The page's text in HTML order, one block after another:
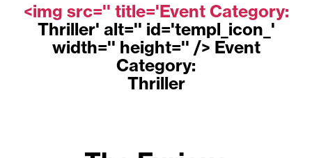
<img src='' title='Event Category:
Thriller' alt='' id='templ_icon_'
width='' height='' /> Event
Category:
Thriller